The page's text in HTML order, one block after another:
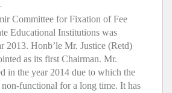
Committee for Fixation of Fee
Educational Institutions was
2013. Honb’le Mr. Justice (Retd)
as its first Chairman. Mr.
in the year 2014 due to which the
functional for a long time. It has